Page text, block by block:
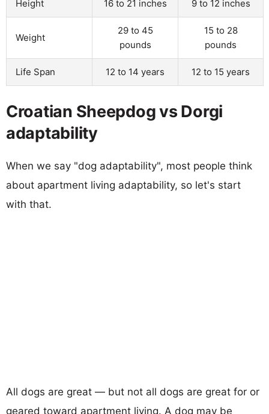
Height 16 to 21 inches 9 to 12 inches
Weight
29 to 45
pounds
15 to 28
pounds
Life Span 12 to 14 years 12 to 15 years
Croatian Sheepdog vs Dorgi
adaptability
When we say "dog adaptability", most people think
about apartment living adaptability, so let's start
with that.
All dogs are great — but not all dogs are great for or
geared toward apartment living. A dog may be